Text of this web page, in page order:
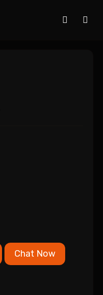
Chat Now